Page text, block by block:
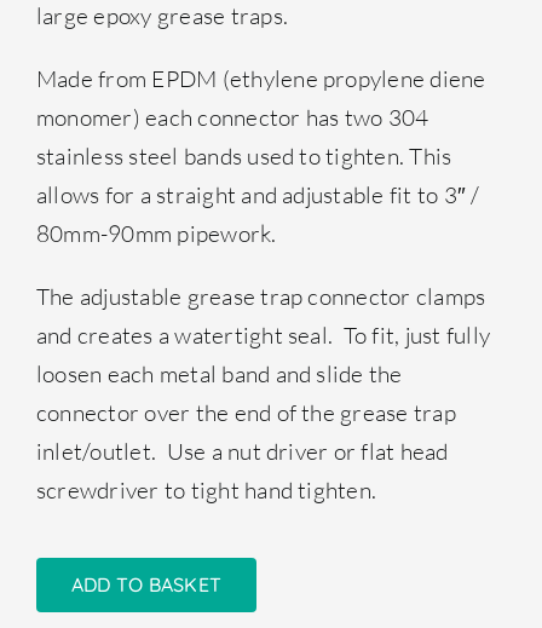
large epoxy grease traps.
Made from EPDM (ethylene propylene diene
monomer) each connector has two 304
stainless steel bands used to tighten. This
allows for a straight and adjustable fit to 3″ /
80mm-90mm pipework.
The adjustable grease trap connector clamps
and creates a watertight seal. To fit, just fully
loosen each metal band and slide the
connector over the end of the grease trap
inlet/outlet. Use a nut driver or flat head
screwdriver to tight hand tighten.
ADD TO BASKET